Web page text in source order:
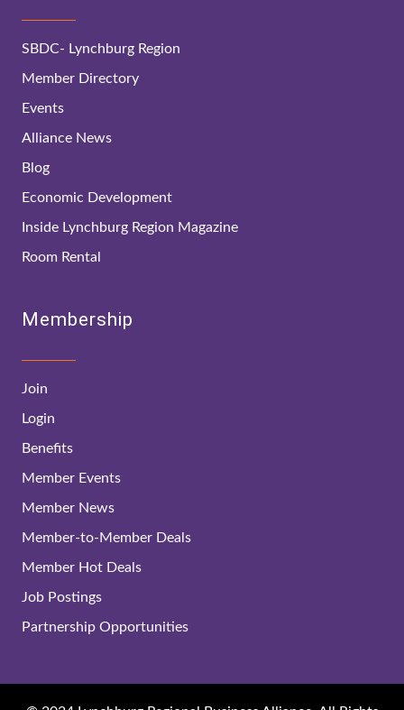
SBDC- Lynchburg Region
Member Directory
Events
Alliance News
Blog
Economic Development
Inside Lynchburg Region Magazine
Room Rental
Membership
Join
Login
Benefits
Member Events
Member News
Member-to-Member Deals
Member Hot Deals
Job Postings
Partnership Opportunities